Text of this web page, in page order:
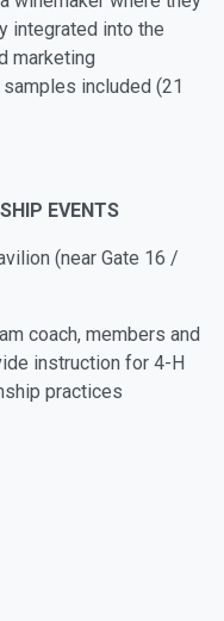
integrated into the
marketing
included (21
EVENTS
(near Gate 16 /
coach, members and
instruction for 4-H
practices